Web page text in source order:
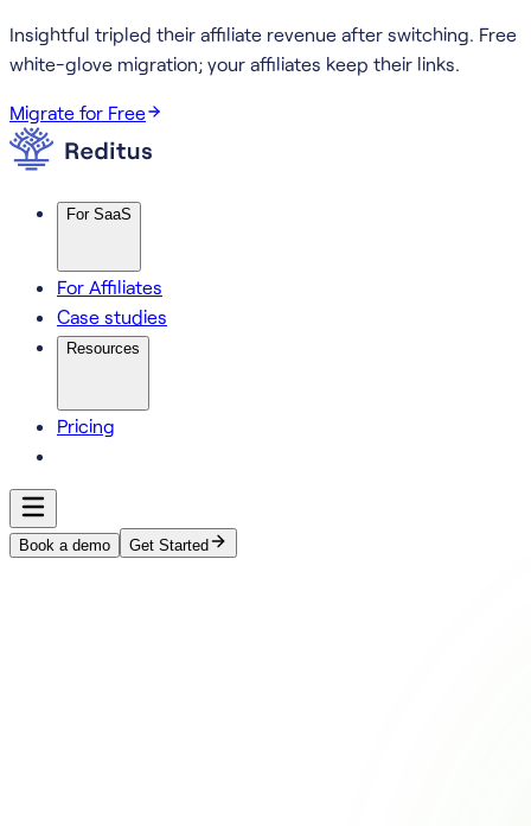
Insightful tripled their affiliate revenue after switching. Free
white-glove migration; your affiliates keep their links.
Migrate for Free
For SaaS
For Affiliates
Case studies
Resources
Pricing
Book a demo Get Started